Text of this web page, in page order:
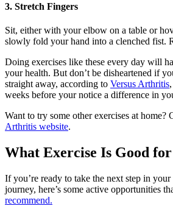
3. Stretch Fingers
Sit, either with your elbow on a table or
slowly fold your hand into a clenched fist.
Doing exercises like these every day will
your health. But don’t be disheartened if
straight away, according to Versus Arthritis
weeks before your notice a difference in
Want to try some other exercises at home?
Arthritis website.
What Exercise Is Good
If you’re ready to take the next step in
journey, here’s some active opportunities
recommend.